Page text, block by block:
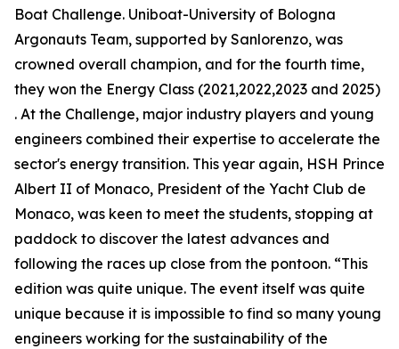
Boat Challenge. Uniboat-University of Bologna
Argonauts Team, supported by Sanlorenzo, was
crowned overall champion, and for the fourth time,
they won the Energy Class (2021,2022,2023 and 2025)
. At the Challenge, major industry players and young
engineers combined their expertise to accelerate the
sector's energy transition. This year again, HSH Prince
Albert II of Monaco, President of the Yacht Club de
Monaco, was keen to meet the students, stopping at
paddock to discover the latest advances and
following the races up close from the pontoon. “This
edition was quite unique. The event itself was quite
unique because it is impossible to find so many young
engineers working for the sustainability of the